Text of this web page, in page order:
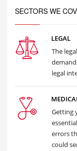
SECTORS WE
LEGAL
The
legal
Getting
errors
could